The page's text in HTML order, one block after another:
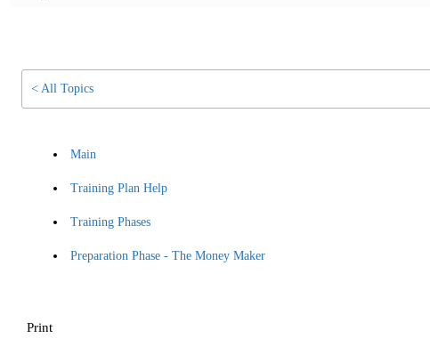
< All Topics
Main
Training Plan Help
Training Phases
Preparation Phase - The Money Maker
Print